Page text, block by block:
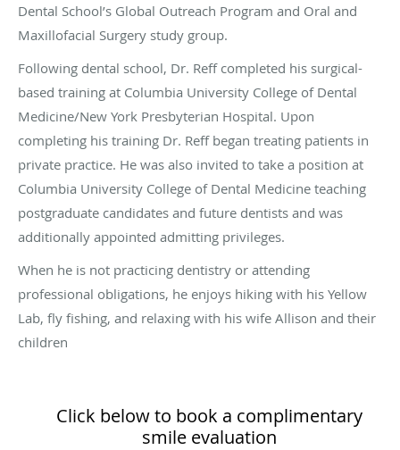
Dental School’s Global Outreach Program and Oral and
Maxillofacial Surgery study group.
Following dental school, Dr. Reff completed his surgical-
based training at Columbia University College of Dental
Medicine/New York Presbyterian Hospital. Upon
completing his training Dr. Reff began treating patients in
private practice. He was also invited to take a position at
Columbia University College of Dental Medicine teaching
postgraduate candidates and future dentists and was
additionally appointed admitting privileges.
When he is not practicing dentistry or attending
professional obligations, he enjoys hiking with his Yellow
Lab, fly fishing, and relaxing with his wife Allison and their
children
Click below to book a complimentary
smile evaluation